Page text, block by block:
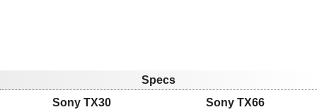
Specs
Sony TX30
Sony TX66